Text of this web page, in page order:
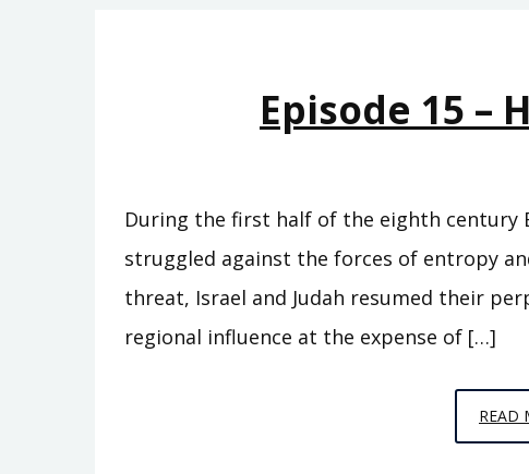
Episode 15 –
During the first half of the eighth century
struggled against the forces of entropy
threat, Israel and Judah resumed their
regional influence at the expense of […]
READ